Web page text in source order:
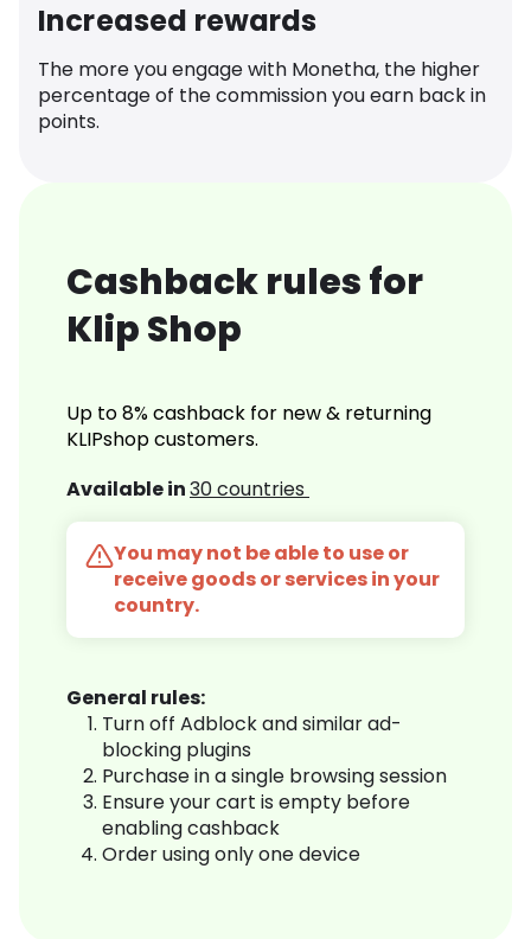
Increased rewards
The more you engage with Monetha, the higher
percentage of the commission you earn back in
points.
Cashback rules for
Klip Shop
Up to 8% cashback for new & returning
KLIPshop customers.
Available in30 countries
You may not be able to use or
receive goods or services in your
country.
General rules:
Turn off Adblock and similar ad-
blocking plugins
Purchase in a single browsing session
Ensure your cart is empty before
enabling cashback
Order using only one device